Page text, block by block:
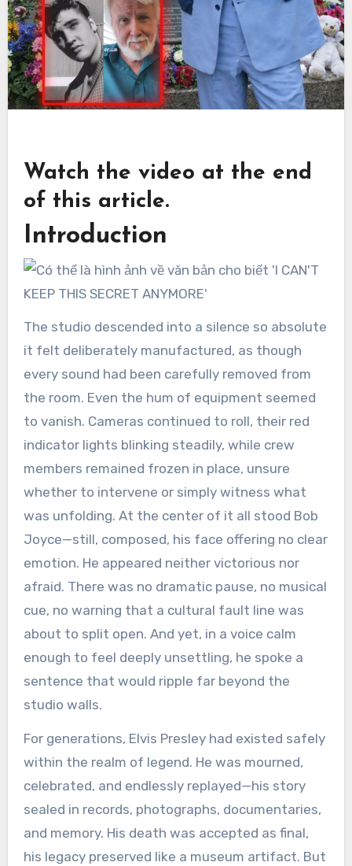
Watch the video at the end
of this article.
Introduction
The studio descended into a silence so absolute
it felt deliberately manufactured, as though
every sound had been carefully removed from
the room. Even the hum of equipment seemed
to vanish. Cameras continued to roll, their red
indicator lights blinking steadily, while crew
members remained frozen in place, unsure
whether to intervene or simply witness what
was unfolding. At the center of it all stood Bob
Joyce—still, composed, his face offering no clear
emotion. He appeared neither victorious nor
afraid. There was no dramatic pause, no musical
cue, no warning that a cultural fault line was
about to split open. And yet, in a voice calm
enough to feel deeply unsettling, he spoke a
sentence that would ripple far beyond the
studio walls.
For generations, Elvis Presley had existed safely
within the realm of legend. He was mourned,
celebrated, and endlessly replayed—his story
sealed in records, photographs, documentaries,
and memory. His death was accepted as final,
his legacy preserved like a museum artifact. But